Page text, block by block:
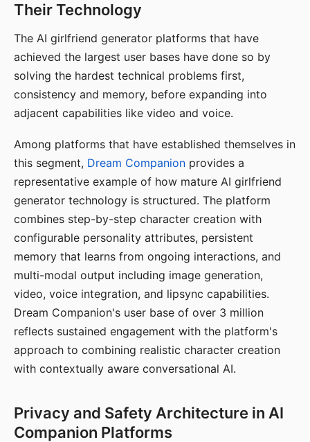
Their Technology
The AI girlfriend generator platforms that have
achieved the largest user bases have done so by
solving the hardest technical problems first,
consistency and memory, before expanding into
adjacent capabilities like video and voice.
Among platforms that have established themselves in
this segment, Dream Companion provides a
representative example of how mature AI girlfriend
generator technology is structured. The platform
combines step-by-step character creation with
configurable personality attributes, persistent
memory that learns from ongoing interactions, and
multi-modal output including image generation,
video, voice integration, and lipsync capabilities.
Dream Companion's user base of over 3 million
reflects sustained engagement with the platform's
approach to combining realistic character creation
with contextually aware conversational AI.
Privacy and Safety Architecture in AI
Companion Platforms